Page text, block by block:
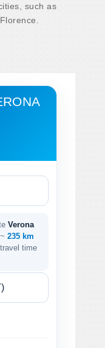
such as
Verona
~ 235 km
time